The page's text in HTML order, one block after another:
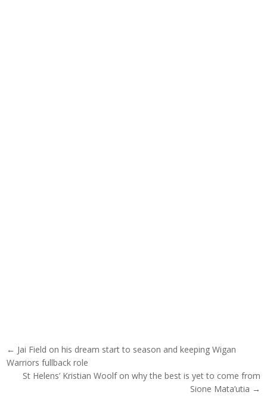
Post navigation
← Jai Field on his dream start to season and keeping Wigan
Warriors fullback role
St Helens’ Kristian Woolf on why the best is yet to come from
Sione Mata’utia →